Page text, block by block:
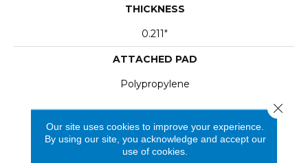
THICKNESS
0.211"
ATTACHED PAD
Polypropylene
REVIEWS
Our site uses cookies to improve your experience.
By using our site, you acknowledge and accept our
use of cookies.
Close